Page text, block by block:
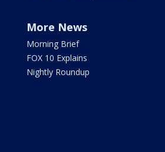
More News
Morning Brief
FOX 10 Explains
Nightly Roundup